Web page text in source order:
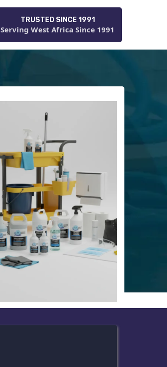
TRUSTED SINCE 1991
Serving West Africa Since 1991